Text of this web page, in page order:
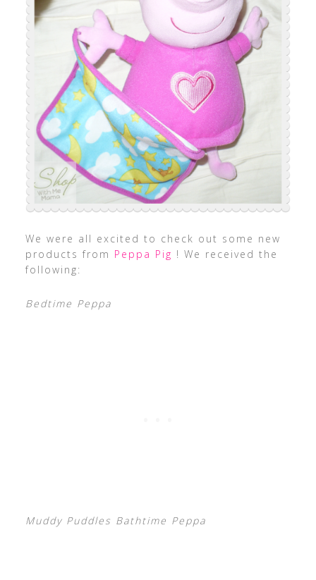
We were all excited to check out some new
products from Peppa Pig ! We received the
following:
Bedtime Peppa
Muddy Puddles Bathtime Peppa